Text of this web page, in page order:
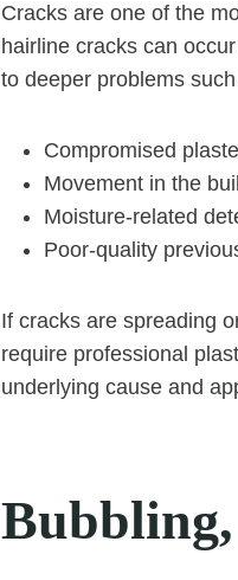
Cracks are one of the
hairline cracks can
to deeper problems
Compromised
Movement in the
Moisture-related
Poor-quality
If cracks are spreading
require professional
underlying cause and